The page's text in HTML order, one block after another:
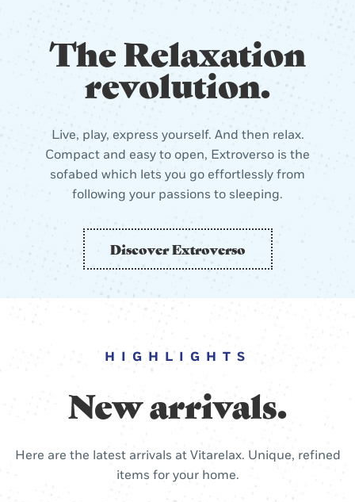
The Relaxation
revolution.
Live, play, express yourself. And then relax.
Compact and easy to open, Extroverso is the
sofabed which lets you go effortlessly from
following your passions to sleeping.
Discover Extroverso
HIGHLIGHTS
New arrivals.
Here are the latest arrivals at Vitarelax. Unique, refined
items for your home.